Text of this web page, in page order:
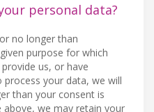
personal data?
no longer than
purpose for which
us, or have
your data, we will
than your consent is
we may retain your